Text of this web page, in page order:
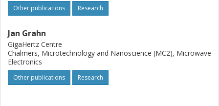
Other publications Research
Jan Grahn
GigaHertz Centre
Chalmers, Microtechnology and Nanoscience (MC2), Microwave
Electronics
Other publications Research